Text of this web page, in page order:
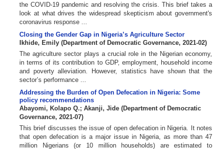
the COVID-19 pandemic and resolving the crisis. This brief takes a
look at what drives the widespread skepticism about government's
coronavirus response ...
Closing the Gender Gap in Nigeria’s Agriculture Sector
Ikhide, Emily (Department of Democratic Governance, 2021-02)
The agriculture sector plays a crucial role in the Nigerian economy,
in terms of its contribution to GDP, employment, household income
and poverty alleviation. However, statistics have shown that the
sector’s performance ...
Addressing the Burden of Open Defecation in Nigeria: Some
policy recommendations
Abayomi, Kolapo Q.; Akanji, Jide (Department of Democratic
Governance, 2021-07)
This brief discusses the issue of open defecation in Nigeria. It notes
that open defecation is a major issue in Nigeria, as more than 47
million Nigerians (or 10 million households) are estimated to